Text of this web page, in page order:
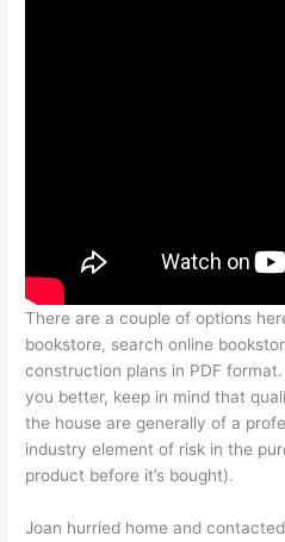
There are a couple of options
bookstore, search online
construction plans in PDF
you better, keep in mind that
the house are generally of a
industry element of risk in the
product before it’s bought).
Joan hurried home and